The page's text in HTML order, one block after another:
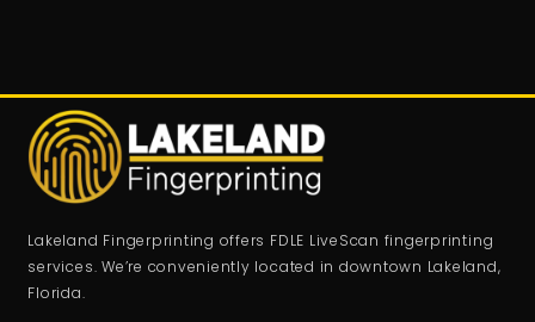
Lakeland Fingerprinting offers FDLE LiveScan fingerprinting
services. We’re conveniently located in downtown Lakeland,
Florida.